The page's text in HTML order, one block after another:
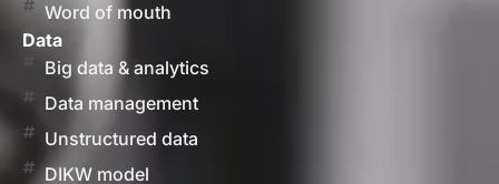
Word of mouth
Data
Big data & analytics
Data management
Unstructured data
DIKW model